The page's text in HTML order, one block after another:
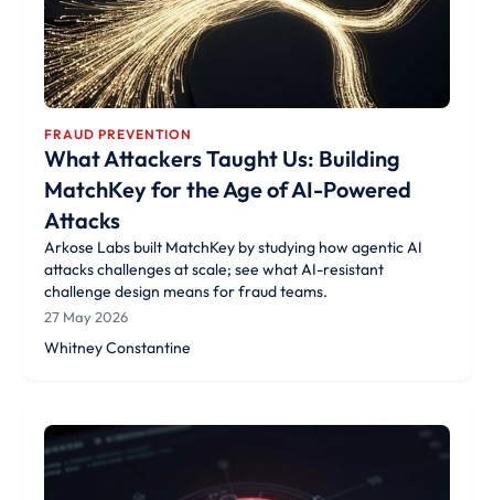
FRAUD PREVENTION
What Attackers Taught Us: Building
MatchKey for the Age of AI-Powered
Attacks
Arkose Labs built MatchKey by studying how agentic AI
attacks challenges at scale; see what AI-resistant
challenge design means for fraud teams.
27 May 2026
Whitney Constantine